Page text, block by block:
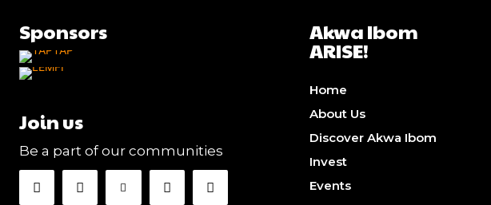
Sponsors
Join us
Be a part of our communities
Akwa Ibom
ARISE!
Home
About Us
Discover Akwa Ibom
Invest
Events